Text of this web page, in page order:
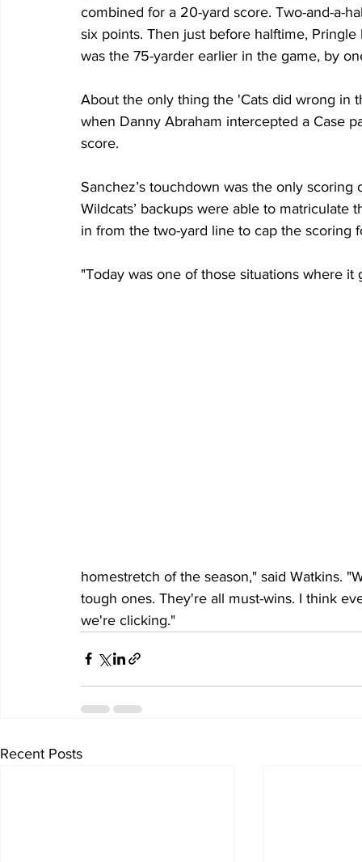
combined for a 20-yard score. Two-and-a-
six points. Then just before halftime,
was the 75-yarder earlier in the game, by
About the only thing the 'Cats did wrong in
when Danny Abraham intercepted a Case
score.
Sanchez’s touchdown was the only
Wildcats’ backups were able to
in from the two-yard line to cap the scoring
"Today was one of those situations where
homestretch of the season," said Watkins.
tough ones. They're all must-wins. I think
we're clicking."
Recent Posts